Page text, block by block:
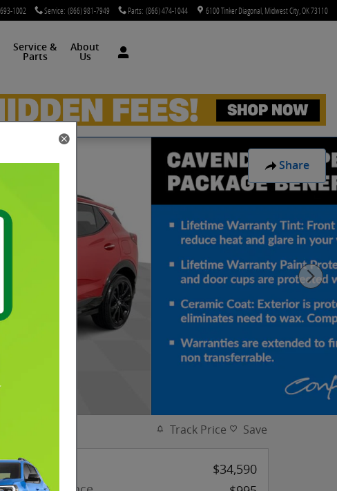
1002 Service: (866) 981-7949 Parts: (866) 474-1044 6100 Tinker Diagonal Midwest City OK73110
Service &
Parts
About
Us
Share
Track Price Save
MSRP
$34,590